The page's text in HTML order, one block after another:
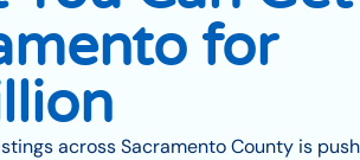
for
across Sacramento County is